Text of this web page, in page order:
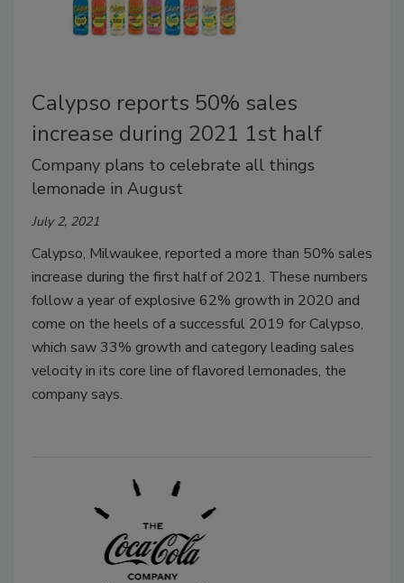
Calypso reports 50% sales
increase during 2021 1st half
Company plans to celebrate all things
lemonade in August
July 2, 2021
Calypso, Milwaukee, reported a more than 50% sales
increase during the first half of 2021. These numbers
follow a year of explosive 62% growth in 2020 and
come on the heels of a successful 2019 for Calypso,
which saw 33% growth and category leading sales
velocity in its core line of flavored lemonades, the
company says.